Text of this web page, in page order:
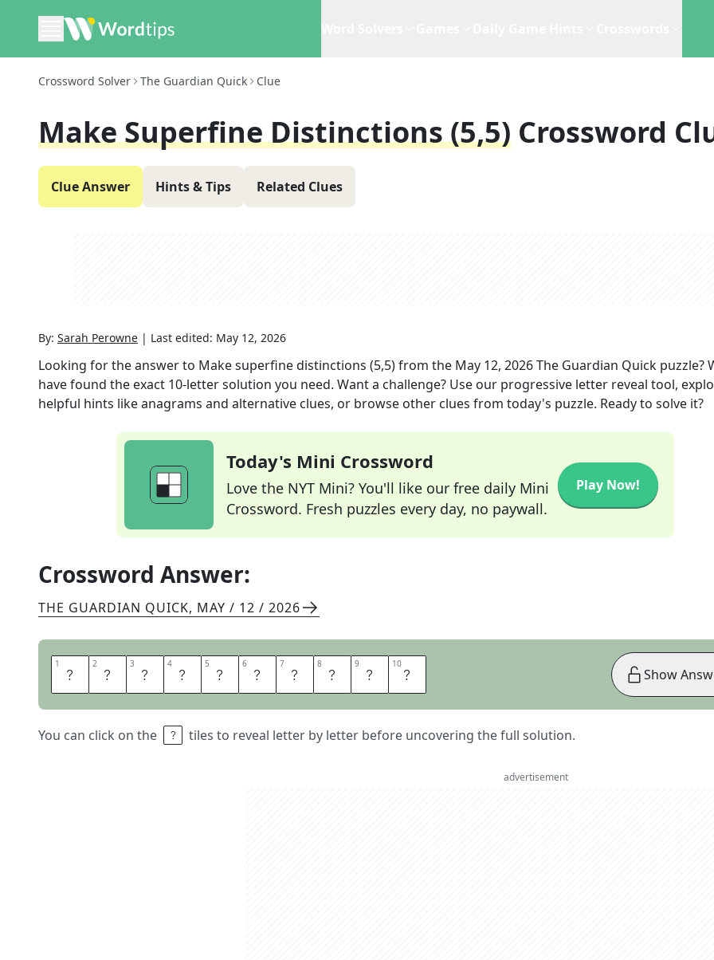
Crossword Solver The Guardian Quick Clue
Make Superfine Distinctions (5,5) Crossword
Clue Answer Hints & Tips Related Clues
By: Sarah Perowne | Last edited: May 12, 2026
Looking for the answer to Make superfine distinctions (5,5)from the May 12, 2026The Guardian Quick puzzle?
have found the exact 10-letter solution you need. Want a challenge? Use our progressive letter reveal tool,
helpful hints like anagrams and alternative clues, or browse other clues from today's puzzle. Ready to solve it?
Today's Mini Crossword
Love the NYT Mini? You'll like our free daily Mini
Crossword. Fresh puzzles every day, no paywall.
Play Now!
Crossword Answer:
THE GUARDIAN QUICK, MAY / 12 / 2026
1 S 2 P 3 L 4 I 5 T 6 H 7 A 8 I 9 R 10 S
You can click on the tiles to reveal letter by letter before uncovering the full solution.
Show
advertisement